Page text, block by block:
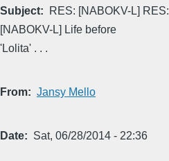
Subject
RES: [NABOKV-L]
[NABOKV-L] Life before
'Lolita' . . .
From Jansy Mello
Date Sat, 06/28/2014 - 22:36